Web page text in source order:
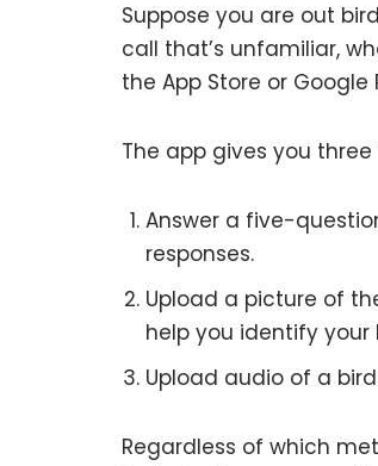
Suppose you are out
call that’s unfamiliar,
the App Store or Google
The app gives you
Answer a five-
responses.
Upload a picture of
help you identify your
Upload audio of a
Regardless of which